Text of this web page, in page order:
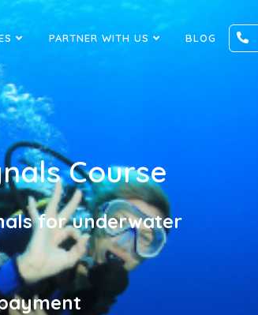
PARTNER WITH US BLOG
Course
for underwater